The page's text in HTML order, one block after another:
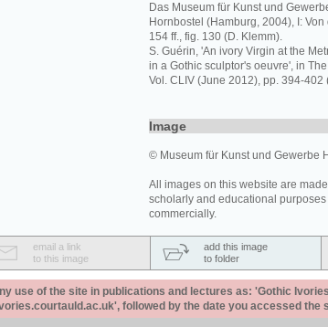
Das Museum für Kunst und
Hornbostel (Hamburg, 2004), I:
154 ff., fig. 130 (D. Klemm).
S. Guérin, 'An ivory Virgin at the
in a Gothic sculptor's oeuvre', in
Vol. CLIV (June 2012), pp. 394-402
Image
© Museum für Kunst und Gewerbe
All images on this website are
scholarly and educational
commercially.
email a link
to this image
add this image
to folder
use of the site in publications and lectures as: 'Gothic
followed by the date you accessed the